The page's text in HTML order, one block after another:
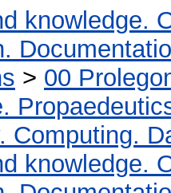
knowledge.
> 00
Computing.
knowledge.